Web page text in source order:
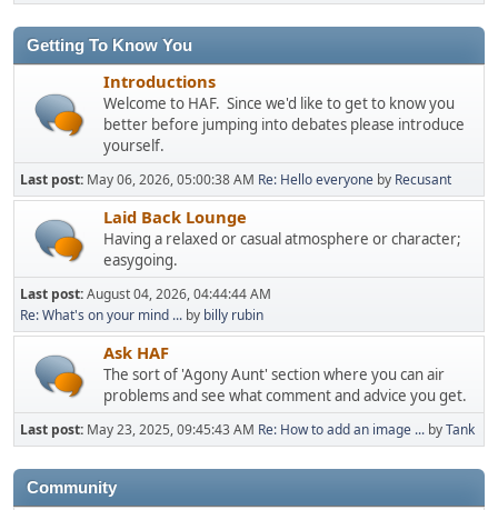
Getting To Know You
Introductions
Welcome to HAF. Since we'd like to get to know you
better before jumping into debates please introduce
yourself.
Last post: May 06, 2026, 05:00:38 AM Re: Hello everyone by Recusant
Laid Back Lounge
Having a relaxed or casual atmosphere or character;
easygoing.
Last post:August 04, 2026, 04:44:44 AM
Re: What's on your mind ... by billy rubin
Ask HAF
The sort of 'Agony Aunt' section where you can air
problems and see what comment and advice you get.
Last post: May 23, 2025, 09:45:43 AM Re: How to add an image ... byTank
Community